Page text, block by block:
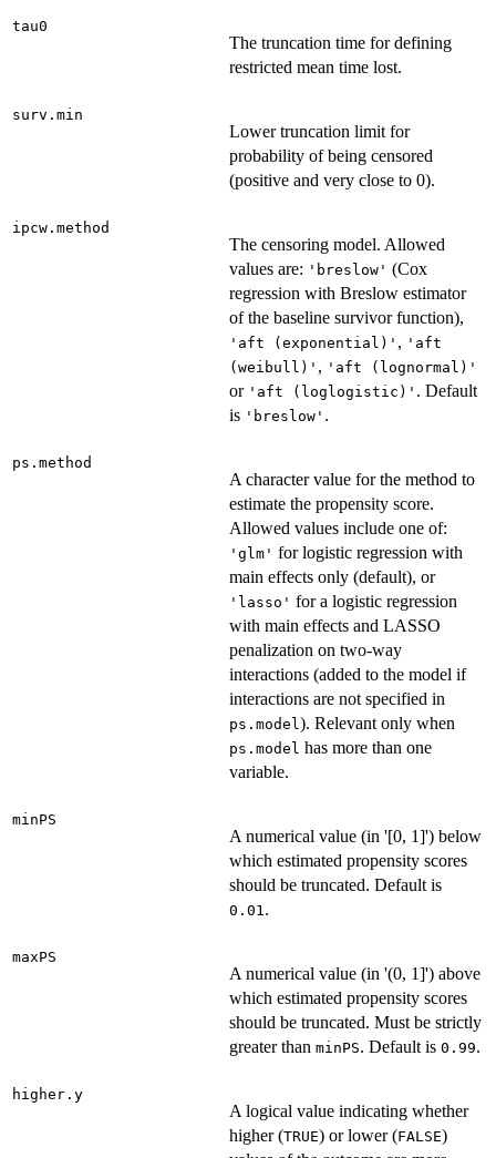
tau0
The truncation time for defining
restricted mean time lost.
surv.min
Lower truncation limit for
probability of being censored
(positive and very close to 0).
ipcw.method
The censoring model. Allowed
values are: 'breslow' (Cox
regression with Breslow estimator
of the baseline survivor function),
'aft (exponential)' , 'aft
(weibull)' , 'aft (lognormal)'
or 'aft (loglogistic)' . Default
is 'breslow' .
ps.method
A character value for the method to
estimate the propensity score.
Allowed values include one of:
'glm' for logistic regression with
main effects only (default), or
'lasso' for a logistic regression
with main effects and LASSO
penalization on two-way
interactions (added to the model if
interactions are not specified in
ps.model ). Relevant only when
ps.model has more than one
variable.
minPS
A numerical value (in '[0, 1]') below
which estimated propensity scores
should be truncated. Default is
0.01 .
maxPS
A numerical value (in '(0, 1]') above
which estimated propensity scores
should be truncated. Must be strictly
greater than minPS. Default is 0.99.
higher.y
A logical value indicating whether
higher (TRUE) or lower (FALSE)